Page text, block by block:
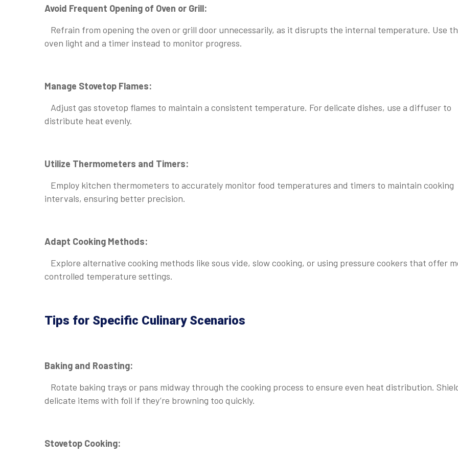
Avoid Frequent Opening of Oven or Grill:
Refrain from opening the oven or grill door unnecessarily, as it disrupts the internal temperature. Use
oven light and a timer instead to monitor progress.
Manage Stovetop Flames:
Adjust gas stovetop flames to maintain a consistent temperature. For delicate dishes, use a diffuser to
distribute heat evenly.
Utilize Thermometers and Timers:
Employ kitchen thermometers to accurately monitor food temperatures and timers to maintain cooking
intervals, ensuring better precision.
Adapt Cooking Methods:
Explore alternative cooking methods like sous vide, slow cooking, or using pressure cookers that offer
controlled temperature settings.
Tips for Specific Culinary Scenarios
Baking and Roasting:
Rotate baking trays or pans midway through the cooking process to ensure even heat distribution.
delicate items with foil if they’re browning too quickly.
Stovetop Cooking: